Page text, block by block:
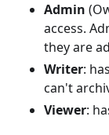
Admin
access.
they are
Writer:
can't
Viewer: